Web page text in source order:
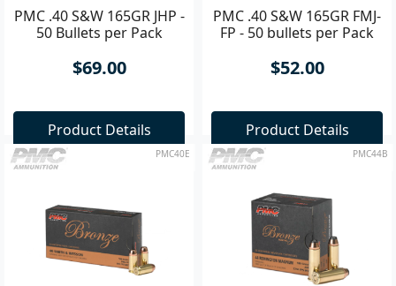
PMC .40 S&W 165GR JHP -
50 Bullets per Pack
$69.00
Product Details
PMC .40 S&W 165GR FMJ-
FP - 50 bullets per Pack
$52.00
Product Details
PMC40E PMC44B